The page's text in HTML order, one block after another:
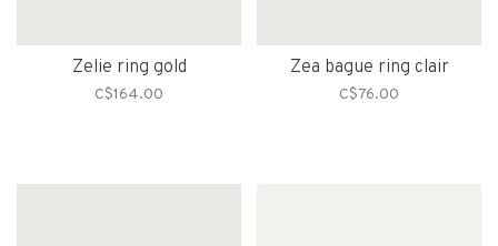
Zelie ring gold
C$164.00
Zea bague ring clair
C$76.00